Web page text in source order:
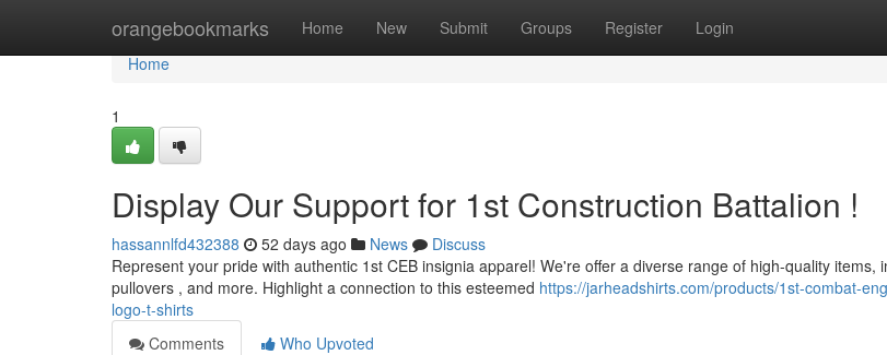
orangebookmarks Home New Submit Groups Register Login
Home
Home
1
Display Our Support for 1st Construction Battalion !
hassannlfd432388 52 days ago News
Discuss
Represent your pride with authentic 1st CEB insignia apparel! We're offer a diverse range of high-quality items,
pullovers , and more. Highlight a connection to this esteemed https://jarheadshirts.com/products/1st-combat-
logo-t-shirts
Comments
Who Upvoted